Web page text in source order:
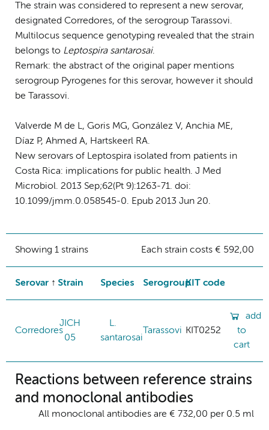
The strain was considered to represent a new serovar,
designated Corredores, of the serogroup Tarassovi.
Multilocus sequence genotyping revealed that the strain
belongs to Leptospira santarosai.
Remark: the abstract of the original paper mentions
serogroup Pyrogenes for this serovar, however it should
be Tarassovi.
Valverde M de L, Goris MG, González V, Anchia ME,
Díaz P, Ahmed A, Hartskeerl RA.
New serovars of Leptospira isolated from patients in
Costa Rica: implications for public health. J Med
Microbiol. 2013 Sep;62(Pt 9):1263-71. doi:
10.1099/jmm.0.058545-0. Epub 2013 Jun 20.
Showing 1 strains Each strain costs € 592,00
Serovar Strain Species SerogroupKIT code
Corredores
JICH
05
L.
santarosai
Tarassovi KIT0252
add
to
cart
Reactions between reference strains
and monoclonal antibodies
All monoclonal antibodies are € 732,00 per 0.5 ml